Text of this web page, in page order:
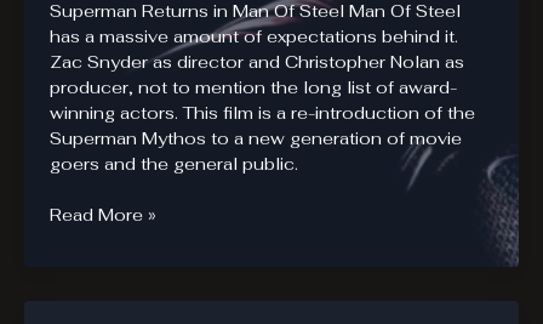
Superman Returns in Man Of Steel Man Of Steel
has a massive amount of expectations behind it.
Zac Snyder as director and Christopher Nolan as
producer, not to mention the long list of award-
winning actors. This film is a re-introduction of the
Superman Mythos to a new generation of movie
goers and the general public.
Man
Read More »